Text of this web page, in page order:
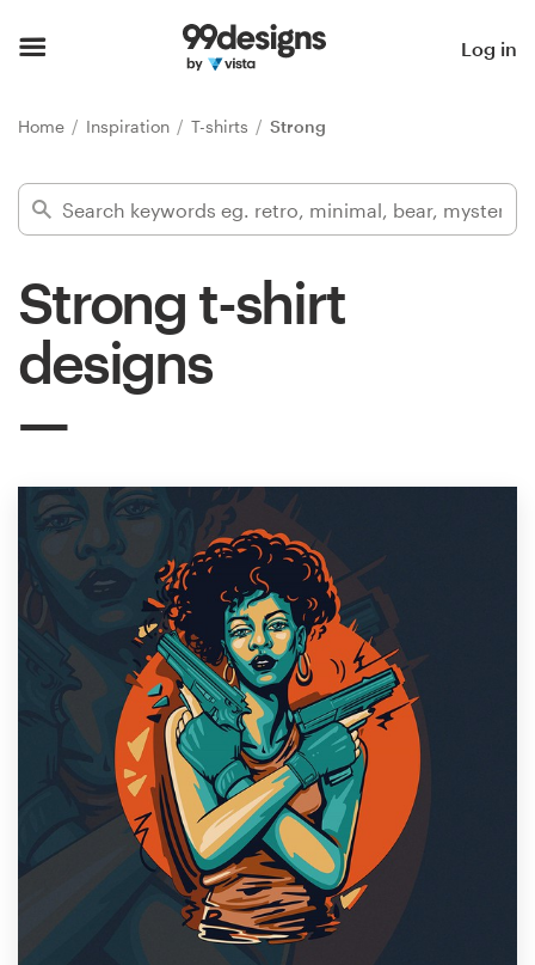
Log in
Home Inspiration T-shirts Strong
Strong t-shirt
designs
Find a designer
Inspiration
99designs Pro
services
Design contests
1-to-1 Projects
Find a designer
Discover inspiration
99designs Studio
99designs Pro